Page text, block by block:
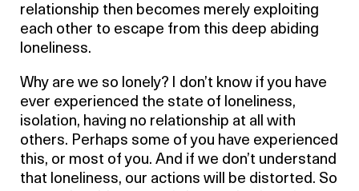
relationship then becomes merely exploiting
each other to escape from this deep abiding
loneliness.
Why are we so lonely? I don’t know if you have
ever experienced the state of loneliness,
isolation, having no relationship at all with
others. Perhaps some of you have experienced
this, or most of you. And if we don’t understand
that loneliness, our actions will be distorted. So